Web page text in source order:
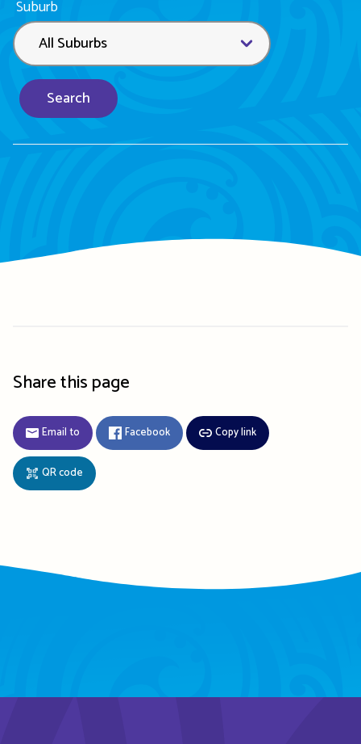
Suburb
Search
Share this page
Email to Facebook Copy link
QR code